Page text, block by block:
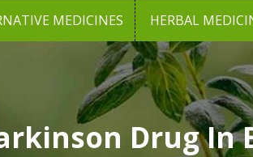
MEDICINES HERBAL
Drug In